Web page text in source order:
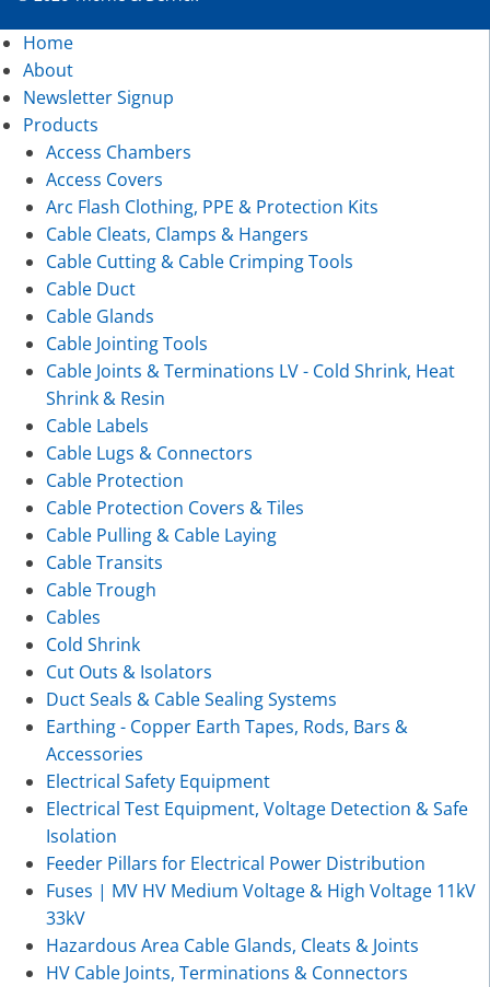
Home
About
Newsletter Signup
Products
Access Chambers
Access Covers
Arc Flash Clothing, PPE & Protection Kits
Cable Cleats, Clamps & Hangers
Cable Cutting & Cable Crimping Tools
Cable Duct
Cable Glands
Cable Jointing Tools
Cable Joints & Terminations LV - Cold Shrink, Heat
Shrink & Resin
Cable Labels
Cable Lugs & Connectors
Cable Protection
Cable Protection Covers & Tiles
Cable Pulling & Cable Laying
Cable Transits
Cable Trough
Cables
Cold Shrink
Cut Outs & Isolators
Duct Seals & Cable Sealing Systems
Earthing - Copper Earth Tapes, Rods, Bars &
Accessories
Electrical Safety Equipment
Electrical Test Equipment, Voltage Detection & Safe
Isolation
Feeder Pillars for Electrical Power Distribution
Fuses | MV HV Medium Voltage & High Voltage 11kV
33kV
Hazardous Area Cable Glands, Cleats & Joints
HV Cable Joints, Terminations & Connectors